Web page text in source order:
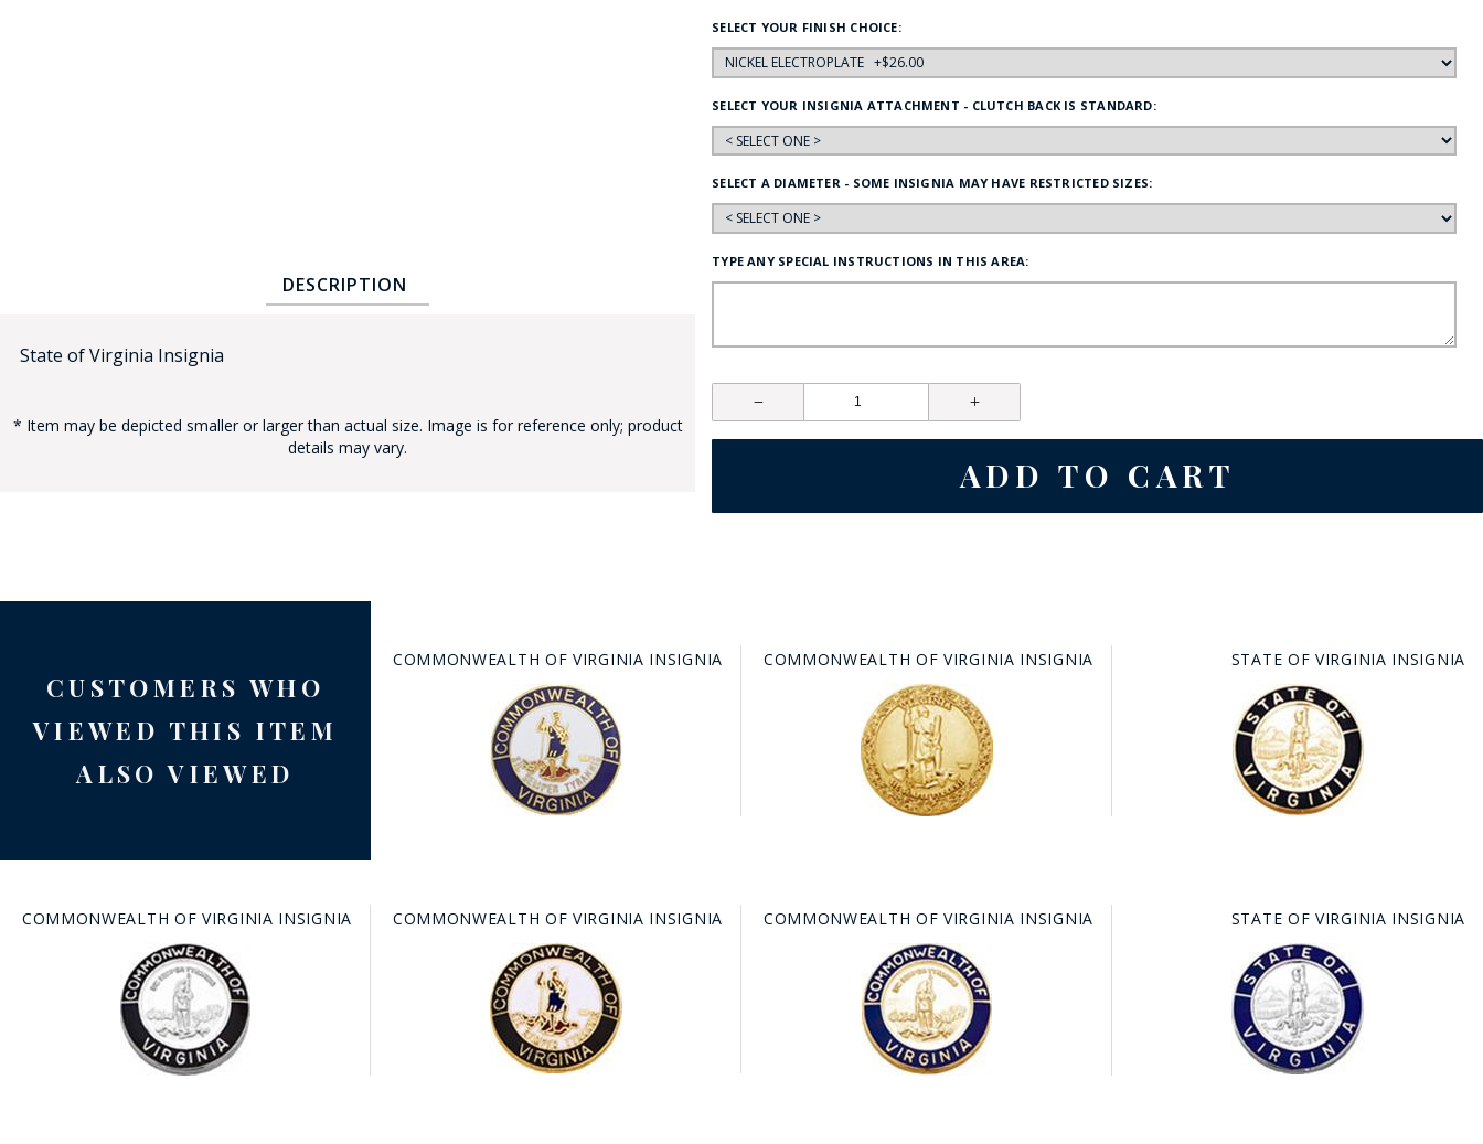
HAT
BADGE OF LIFE
AMERICAN PRIDE
INTERNATIONAL
MEMORIAL BADGES
BADGE STUDIO - CUSTOM DESIGN SERVICE
DESCRIPTION
State of Virginia Insignia
* Item may be depicted smaller or larger than actual size. Image is for reference only; product
details may vary.
SELECT YOUR FINISH CHOICE:
SELECT YOUR INSIGNIA ATTACHMENT - CLUTCH BACK IS STANDARD:
SELECT A DIAMETER - SOME INSIGNIA MAY HAVE RESTRICTED SIZES:
TYPE ANY SPECIAL INSTRUCTIONS IN THIS AREA:
CUSTOMERS WHO
VIEWED THIS ITEM
ALSO VIEWED
COMMONWEALTH OF VIRGINIA INSIGNIA COMMONWEALTH OF VIRGINIA INSIGNIA STATE OF VIRGINIA INSIGNIA
COMMONWEALTH OF VIRGINIA INSIGNIA COMMONWEALTH OF VIRGINIA INSIGNIA COMMONWEALTH OF VIRGINIA INSIGNIA STATE OF VIRGINIA INSIGNIA